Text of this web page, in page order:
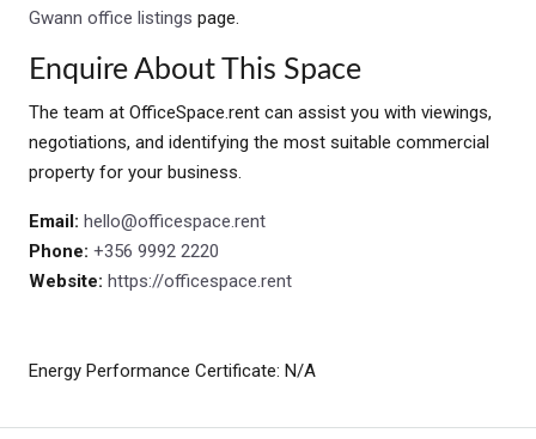
Gwann office listings page.
Enquire About This Space
The team at OfficeSpace.rent can assist you with viewings,
negotiations, and identifying the most suitable commercial
property for your business.
Email: hello@officespace.rent
Phone: +356 9992 2220
Website: https://officespace.rent
Energy Performance Certificate: N/A